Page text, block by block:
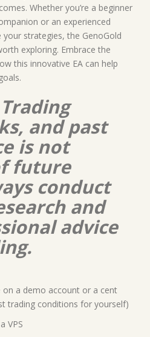
Whether you’re a beginner
or an experienced
strategies, the GenoGold
exploring. Embrace the
this innovative EA can help
and past
is not
future
conduct
and
advice
a demo account or a cent
trading conditions for yourself)
VPS